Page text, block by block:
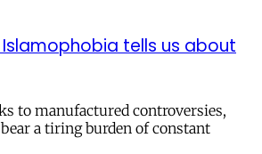
tells us about
to manufactured controversies,
a tiring burden of constant